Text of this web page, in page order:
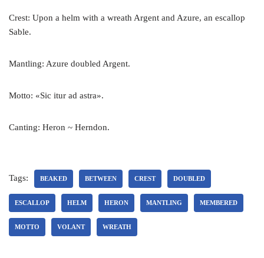
Crest: Upon a helm with a wreath Argent and Azure, an escallop
Sable.
Mantling: Azure doubled Argent.
Motto: «Sic itur ad astra».
Canting: Heron ~ Herndon.
Tags: BEAKED BETWEEN CREST DOUBLED
ESCALLOP HELM HERON MANTLING MEMBERED
MOTTO VOLANT WREATH